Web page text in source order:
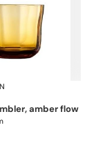
amber flow